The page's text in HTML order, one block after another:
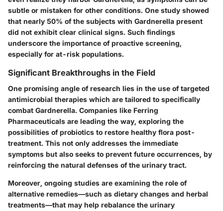
subtle or mistaken for other conditions. One study showed
that nearly 50% of the subjects with Gardnerella present
did not exhibit clear clinical signs. Such findings
underscore the importance of proactive screening,
especially for at-risk populations.
Significant Breakthroughs in the Field
One promising angle of research lies in the use of targeted
antimicrobial therapies which are tailored to specifically
combat Gardnerella. Companies like Ferring
Pharmaceuticals are leading the way, exploring the
possibilities of probiotics to restore healthy flora post-
treatment. This not only addresses the immediate
symptoms but also seeks to prevent future occurrences, by
reinforcing the natural defenses of the urinary tract.
Moreover, ongoing studies are examining the role of
alternative remedies—such as dietary changes and herbal
treatments—that may help rebalance the urinary